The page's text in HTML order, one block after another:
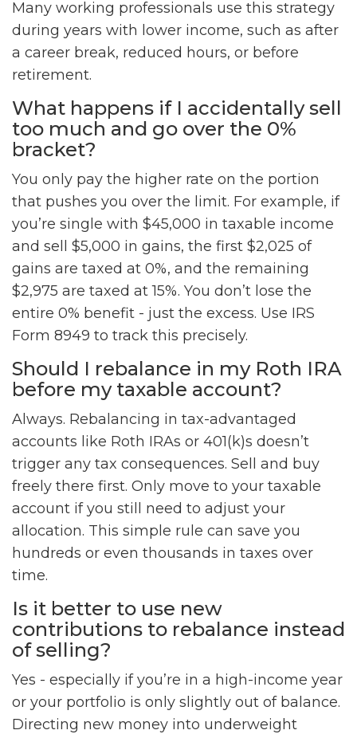
Many working professionals use this strategy
during years with lower income, such as after
a career break, reduced hours, or before
retirement.
What happens if I accidentally sell
too much and go over the 0%
bracket?
You only pay the higher rate on the portion
that pushes you over the limit. For example, if
you’re single with $45,000 in taxable income
and sell $5,000 in gains, the first $2,025 of
gains are taxed at 0%, and the remaining
$2,975 are taxed at 15%. You don’t lose the
entire 0% benefit - just the excess. Use IRS
Form 8949 to track this precisely.
Should I rebalance in my Roth IRA
before my taxable account?
Always. Rebalancing in tax-advantaged
accounts like Roth IRAs or 401(k)s doesn’t
trigger any tax consequences. Sell and buy
freely there first. Only move to your taxable
account if you still need to adjust your
allocation. This simple rule can save you
hundreds or even thousands in taxes over
time.
Is it better to use new
contributions to rebalance instead
of selling?
Yes - especially if you’re in a high-income year
or your portfolio is only slightly out of balance.
Directing new money into underweight